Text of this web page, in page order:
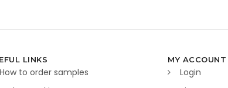
LINKS
How to order samples
MY ACCOUNT
Login